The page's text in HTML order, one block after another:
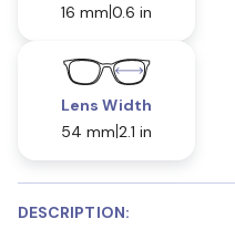
16 mm 0.6 in
Lens Width
54 mm 2.1 in
DESCRIPTION: